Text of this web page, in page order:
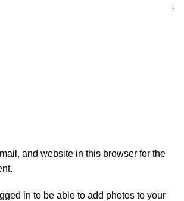
and website in this browser for the
in to be able to add photos to your